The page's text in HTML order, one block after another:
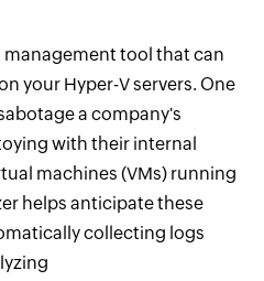
management tool that can
your Hyper-V servers. One
a company's
with their internal
machines (VMs) running
helps anticipate these
collecting logs